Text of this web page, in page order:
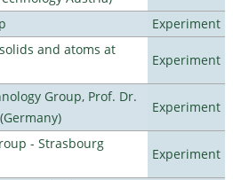
Experiment
and atoms at
Experiment
Group, Prof. Dr.
Experiment
- Strasbourg
Experiment